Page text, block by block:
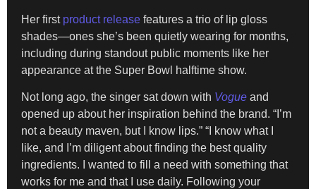
Her first product release features a trio of lip gloss
shades—ones she’s been quietly wearing for months,
including during standout public moments like her
appearance at the Super Bowl halftime show.
Not long ago, the singer sat down with Vogue and
opened up about her inspiration behind the brand. “I’m
not a beauty maven, but I know lips.” “I know what I
like, and I’m diligent about finding the best quality
ingredients. I wanted to fill a need with something that
works for me and that I use daily. Following your